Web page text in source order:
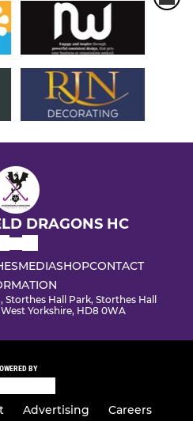
DRAGONS HC
MEDIASHOPCONTACT
Hall Park, Storthes Hall
Yorkshire, HD8 0WA
BY
Advertising Careers